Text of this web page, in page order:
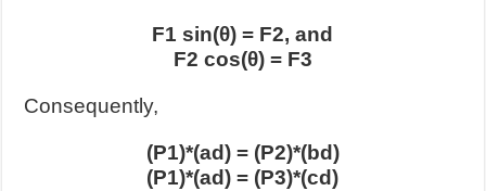
F1 sin(θ) = F2, and
F2 cos(θ) = F3
Consequently,
(P1)*(ad) = (P2)*(bd)
(P1)*(ad) = (P3)*(cd)